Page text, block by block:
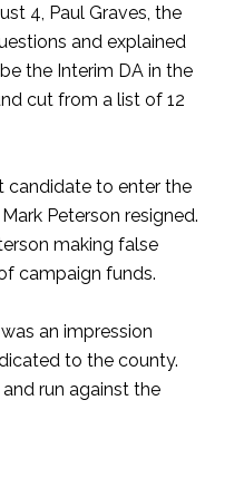
4, Paul Graves, the
and explained
the Interim DA in the
cut from a list of 12
candidate to enter the
Peterson resigned.
making false
campaign funds.
an impression
to the county.
run against the